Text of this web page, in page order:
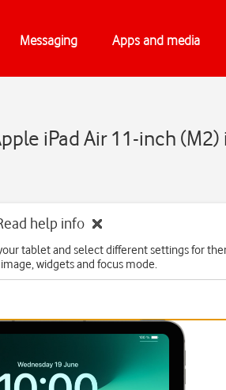
Messaging Apps and media
iPad Air 11-inch (M2)
help info
tablet and select different settings for
widgets and focus mode.